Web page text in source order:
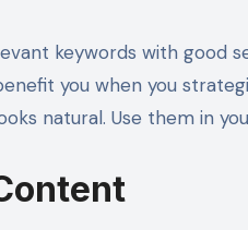
keywords with
you when you
natural. Use them in